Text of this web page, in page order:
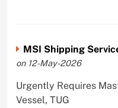
MSI Shipping
on 12-May-2026
Urgently Requires
Vessel, TUG